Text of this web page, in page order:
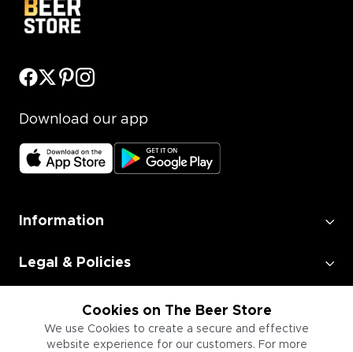
Cookies on The Beer Store
We use Cookies to create a secure and effective
website experience for our customers. For more
Download our app
Information
Legal & Policies
Employment
Information for Businesses